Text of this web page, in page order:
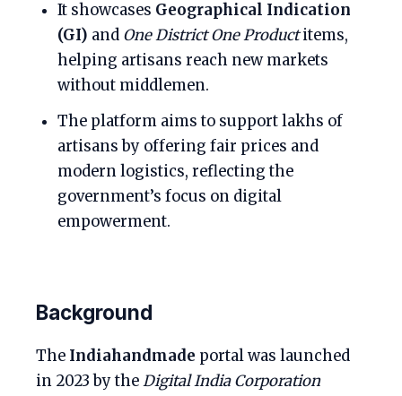
It showcases Geographical Indication
(GI) and One District One Productitems,
helping artisans reach new markets
without middlemen.
The platform aims to support lakhs of
artisans by offering fair prices and
modern logistics, reflecting the
government’s focus on digital
empowerment.
Background
The Indiahandmade portal was launched
in 2023 by theDigital India Corporation